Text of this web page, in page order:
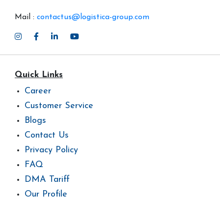
Mail : contactus@logistica-group.com
Quick Links
Career
Customer Service
Blogs
Contact Us
Privacy Policy
FAQ
DMA Tariff
Our Profile